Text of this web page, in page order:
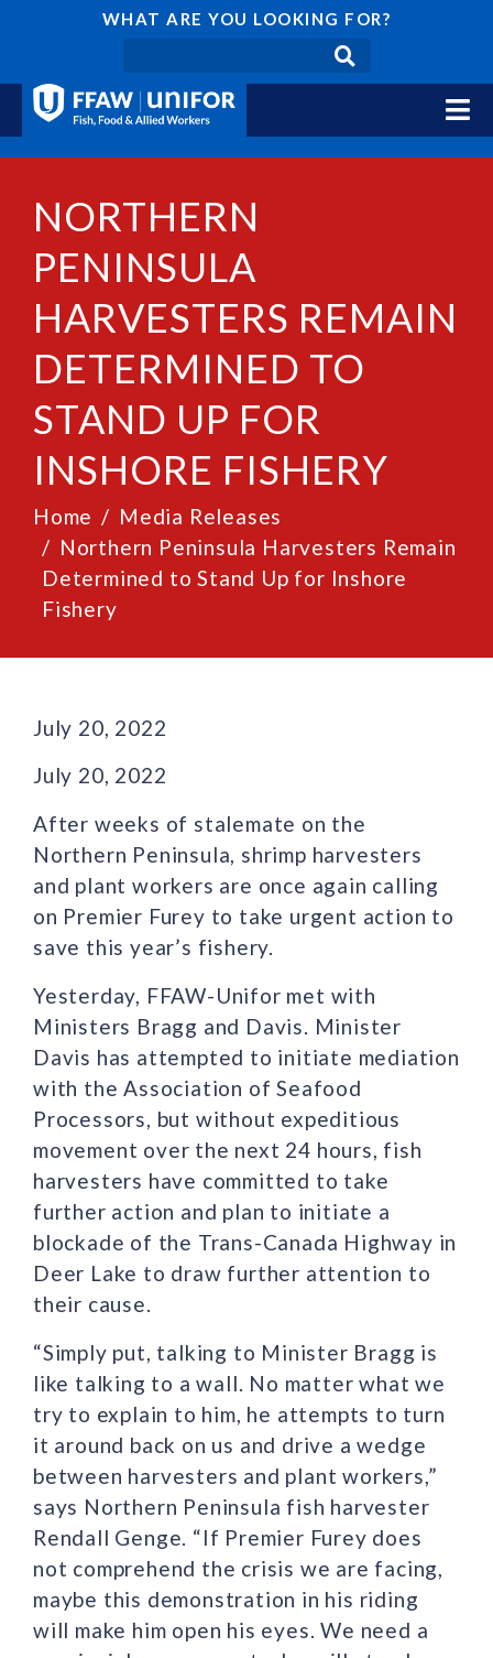
WHAT ARE YOU LOOKING FOR?
NORTHERN
PENINSULA
HARVESTERS REMAIN
DETERMINED TO
STAND UP FOR
INSHORE FISHERY
Home
Media Releases
Northern Peninsula Harvesters Remain
Determined to Stand Up for Inshore
Fishery
July 20, 2022
July 20, 2022
After weeks of stalemate on the
Northern Peninsula, shrimp harvesters
and plant workers are once again calling
on Premier Furey to take urgent action to
save this year’s fishery.
Yesterday, FFAW-Unifor met with
Ministers Bragg and Davis. Minister
Davis has attempted to initiate mediation
with the Association of Seafood
Processors, but without expeditious
movement over the next 24 hours, fish
harvesters have committed to take
further action and plan to initiate a
blockade of the Trans-Canada Highway in
Deer Lake to draw further attention to
their cause.
“Simply put, talking to Minister Bragg is
like talking to a wall. No matter what we
try to explain to him, he attempts to turn
it around back on us and drive a wedge
between harvesters and plant workers,”
says Northern Peninsula fish harvester
Rendall Genge. “If Premier Furey does
not comprehend the crisis we are facing,
maybe this demonstration in his riding
will make him open his eyes. We need a